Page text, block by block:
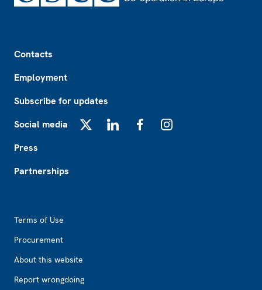
Contacts
Employment
Subscribe for updates
Social media
Press
Partnerships
Terms of Use
Procurement
About this website
Report wrongdoing